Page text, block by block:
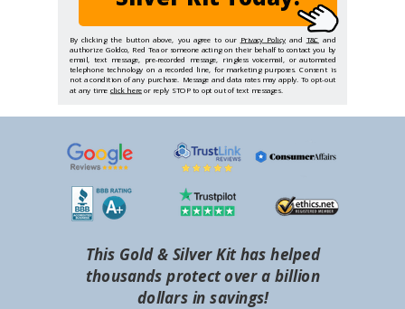
By clicking the button above, you agree to our Privacy Policy and T&C and
authorize Goldco, Red Tea or someone acting on their behalf to contact you by
email, text message, pre-recorded message, ringless voicemail, or automated
telephone technology on a recorded line, for marketing purposes. Consent is
not a condition of any purchase. Message and data rates may apply. To opt-out
at any time click hereor reply STOP to opt out of text messages.
This Gold & Silver Kit has helped
thousands protect over a billion
dollars in savings!